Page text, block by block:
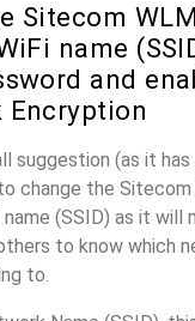
Sitecom
name
and
Encryption
suggestion (as it
change the
(SSID) as it will
to know which
to.